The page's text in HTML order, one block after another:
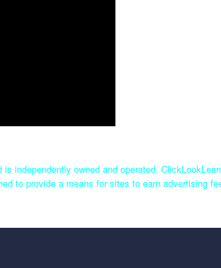
independently owned and operated.
to provide a means for sites to earn advertising